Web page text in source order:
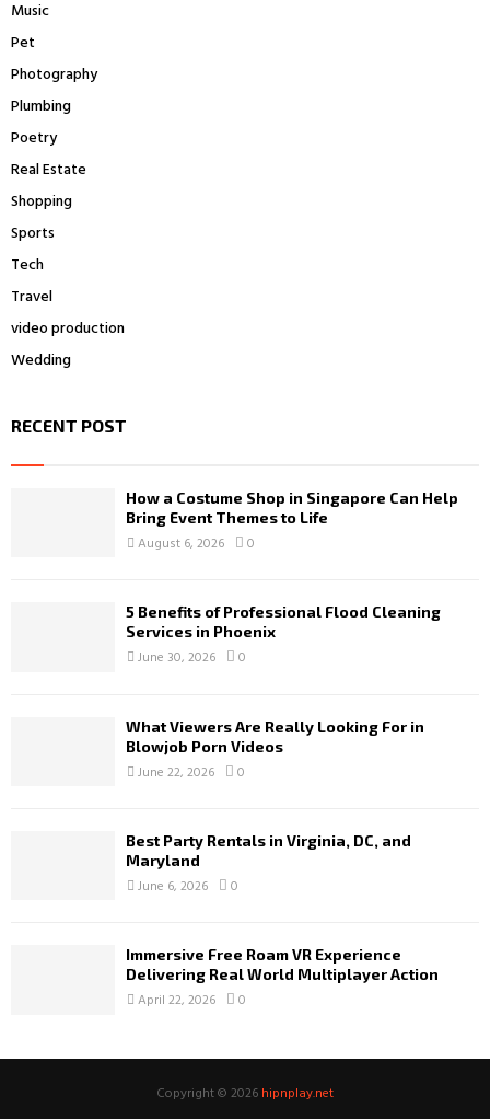
Music
Pet
Photography
Plumbing
Poetry
Real Estate
Shopping
Sports
Tech
Travel
video production
Wedding
RECENT POST
How a Costume Shop in Singapore Can Help
Bring Event Themes to Life
August 6, 2026 0
5 Benefits of Professional Flood Cleaning
Services in Phoenix
June 30, 2026 0
What Viewers Are Really Looking For in
Blowjob Porn Videos
June 22, 2026 0
Best Party Rentals in Virginia, DC, and
Maryland
June 6, 2026 0
Immersive Free Roam VR Experience
Delivering Real World Multiplayer Action
April 22, 2026 0
Copyright © 2026 hipnplay.net